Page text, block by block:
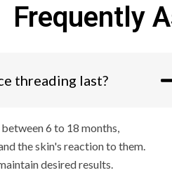
Frequently
threading last?
6 to 18 months,
the skin's reaction to them.
desired results.